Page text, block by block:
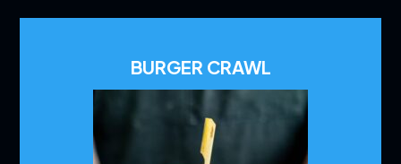
BURGER CRAWL